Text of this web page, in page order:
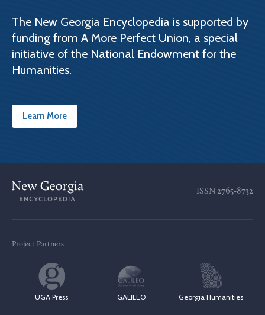
The New Georgia Encyclopedia is supported by
funding from A More Perfect Union, a special
initiative of the National Endowment for the
Humanities.
Learn More
ISSN 2765-8732
Project Partners
UGA Press GALILEO Georgia Humanities